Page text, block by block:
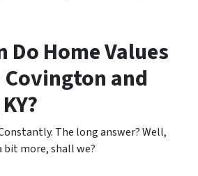
Do Home Values
Covington and
The long answer? Well,
bit more, shall we?